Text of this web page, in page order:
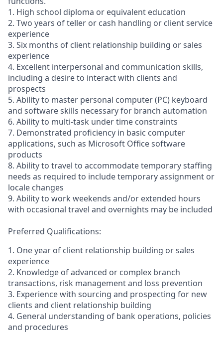
1. High school diploma or equivalent education
2. Two years of teller or cash handling or client service
experience
3. Six months of client relationship building or sales
experience
4. Excellent interpersonal and communication skills,
including a desire to interact with clients and
prospects
5. Ability to master personal computer (PC) keyboard
and software skills necessary for branch automation
6. Ability to multi-task under time constraints
7. Demonstrated proficiency in basic computer
applications, such as Microsoft Office software
products
8. Ability to travel to accommodate temporary staffing
needs as required to include temporary assignment or
locale changes
9. Ability to work weekends and/or extended hours
with occasional travel and overnights may be included
Preferred Qualifications:
1. One year of client relationship building or sales
experience
2. Knowledge of advanced or complex branch
transactions, risk management and loss prevention
3. Experience with sourcing and prospecting for new
clients and client relationship building
4. General understanding of bank operations, policies
and procedures